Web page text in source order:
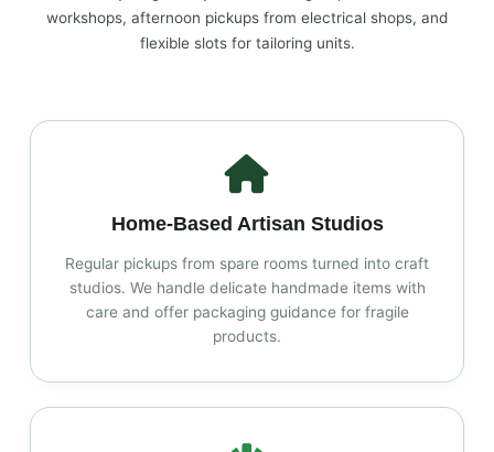
workshops, afternoon pickups from electrical shops, and
flexible slots for tailoring units.
Home‑Based Artisan Studios
Regular pickups from spare rooms turned into craft
studios. We handle delicate handmade items with
care and offer packaging guidance for fragile
products.